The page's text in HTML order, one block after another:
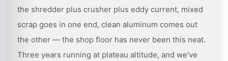
the shredder plus crusher plus eddy current, mixed
scrap goes in one end, clean aluminum comes out
the other — the shop floor has never been this neat.
Three years running at plateau altitude, and we've